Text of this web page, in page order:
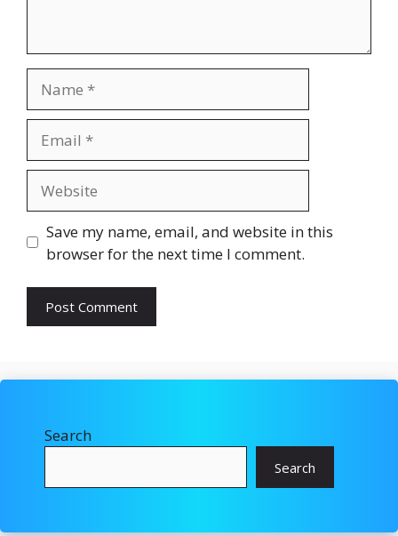
Save my name, email, and website in this
browser for the next time I comment.
Search
Search